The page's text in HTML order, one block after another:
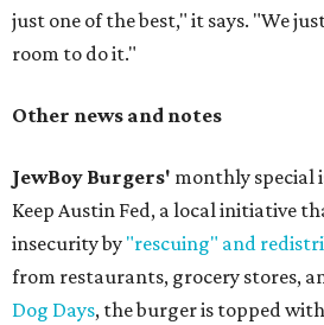
just one of the best," it says. "We
room to do it."
Other news and notes
JewBoy Burgers' monthly special
Keep Austin Fed, a local initiative
insecurity by "rescuing" and
from restaurants, grocery stores,
Dog Days, the burger is topped